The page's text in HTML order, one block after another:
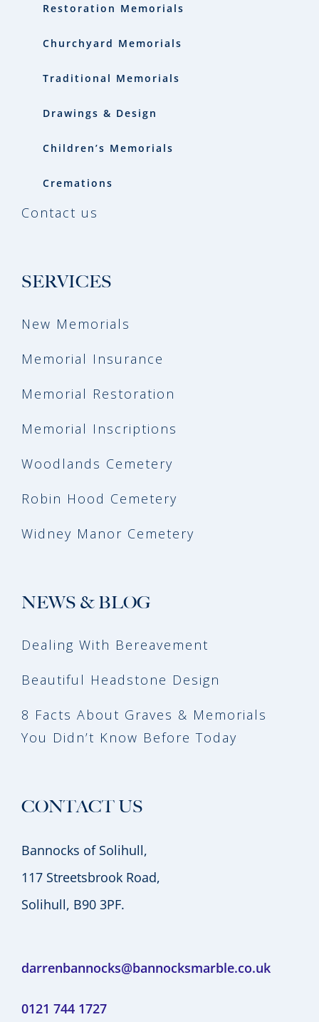
Restoration Memorials
Churchyard Memorials
Traditional Memorials
Drawings & Design
Children’s Memorials
Cremations
Contact us
SERVICES
New Memorials
Memorial Insurance
Memorial Restoration
Memorial Inscriptions
Woodlands Cemetery
Robin Hood Cemetery
Widney Manor Cemetery
NEWS & BLOG
Dealing With Bereavement
Beautiful Headstone Design
8 Facts About Graves & Memorials
You Didn’t Know Before Today
CONTACT US
Bannocks of Solihull,
117 Streetsbrook Road,
Solihull, B90 3PF.
darrenbannocks@bannocksmarble.co.uk
0121 744 1727